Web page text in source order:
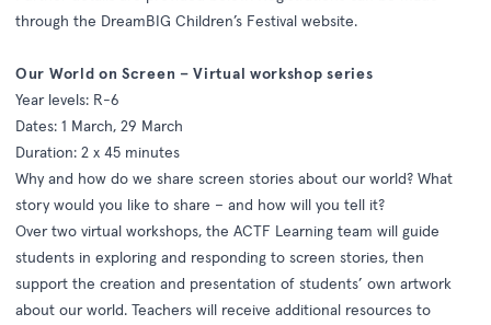
through the DreamBIG Children’s Festival website.
Our World on Screen – Virtual workshop series
Year levels: R-6
Dates: 1 March, 29 March
Duration: 2 x 45 minutes
Why and how do we share screen stories about our world? What
story would you like to share – and how will you tell it?
Over two virtual workshops, the ACTF Learning team will guide
students in exploring and responding to screen stories, then
support the creation and presentation of students’ own artwork
about our world. Teachers will receive additional resources to